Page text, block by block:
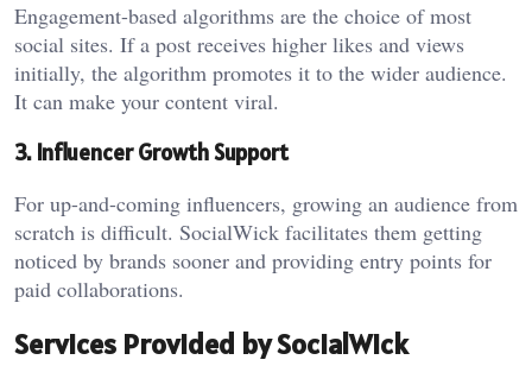
Engagement-based algorithms are the choice of most
social sites. If a post receives higher likes and views
initially, the algorithm promotes it to the wider audience.
It can make your content viral.
3. Influencer Growth Support
For up-and-coming influencers, growing an audience from
scratch is difficult. SocialWick facilitates them getting
noticed by brands sooner and providing entry points for
paid collaborations.
Services Provided by SocialWick